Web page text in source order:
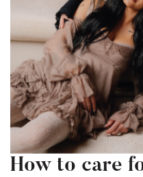
How to care